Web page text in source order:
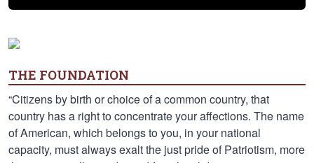
THE FOUNDATION
“Citizens by birth or choice of a common country, that
country has a right to concentrate your affections. The name
of American, which belongs to you, in your national
capacity, must always exalt the just pride of Patriotism, more